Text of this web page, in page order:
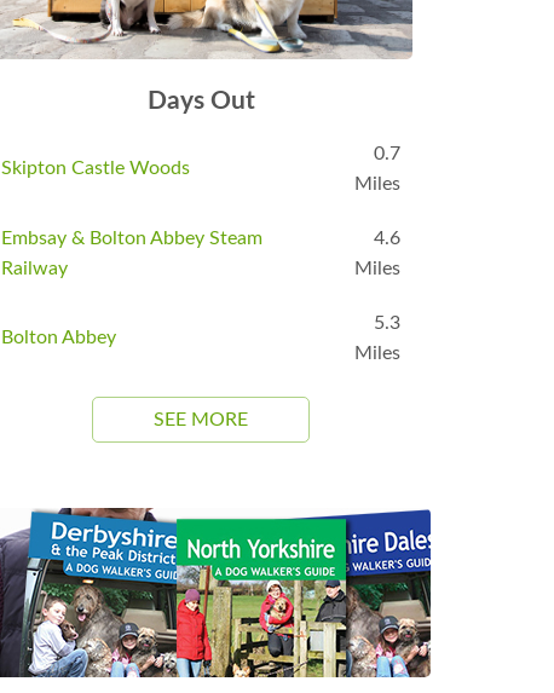
Days Out
Skipton Castle Woods
0.7
Miles
Embsay & Bolton Abbey Steam
Railway
4.6
Miles
Bolton Abbey
5.3
Miles
SEE MORE